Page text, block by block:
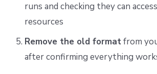
runs and checking they can
resources
Remove the old formatfrom
after confirming everything